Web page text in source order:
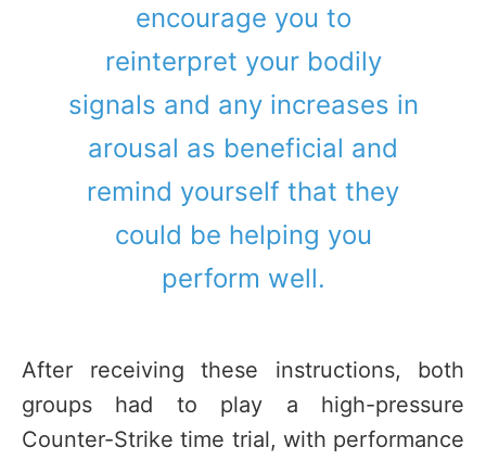
encourage you to
reinterpret your bodily
signals and any increases in
arousal as beneficial and
remind yourself that they
could be helping you
perform well.
After receiving these instructions, both
groups had to play a high-pressure
Counter-Strike time trial, with performance